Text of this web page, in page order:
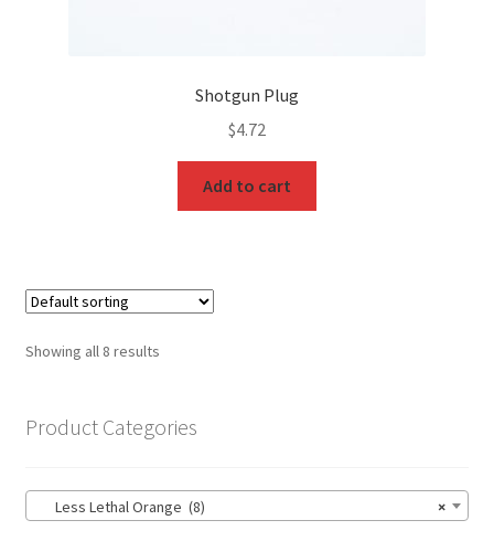
Shotgun Plug
$4.72
Add to cart
Showing all 8 results
Product Categories
×
Less Lethal Orange (8)